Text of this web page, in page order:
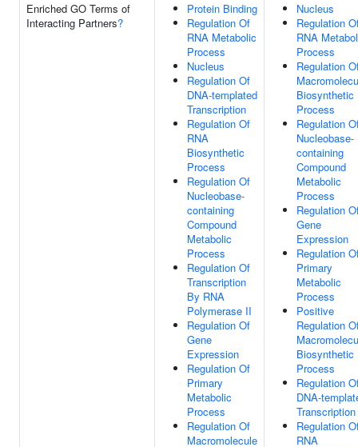
Enriched GO Terms of
Interacting Partners?
Protein Binding
Regulation Of
RNA Metabolic
Process
Nucleus
Regulation Of
DNA-templated
Transcription
Regulation Of
RNA
Biosynthetic
Process
Regulation Of
Nucleobase-
containing
Compound
Metabolic
Process
Regulation Of
Transcription
By RNA
Polymerase II
Regulation Of
Gene
Expression
Regulation Of
Primary
Metabolic
Process
Regulation Of
Macromolecule
Nucleus
Regulation
RNA
Process
Regulation
Biosynthetic
Process
Regulation
Nucleobase-
containing
Compound
Metabolic
Process
Regulation
Gene
Expression
Regulation
Primary
Metabolic
Process
Positive
Regulation
Biosynthetic
Process
Regulation
DNA-
Transcription
Regulation
RNA